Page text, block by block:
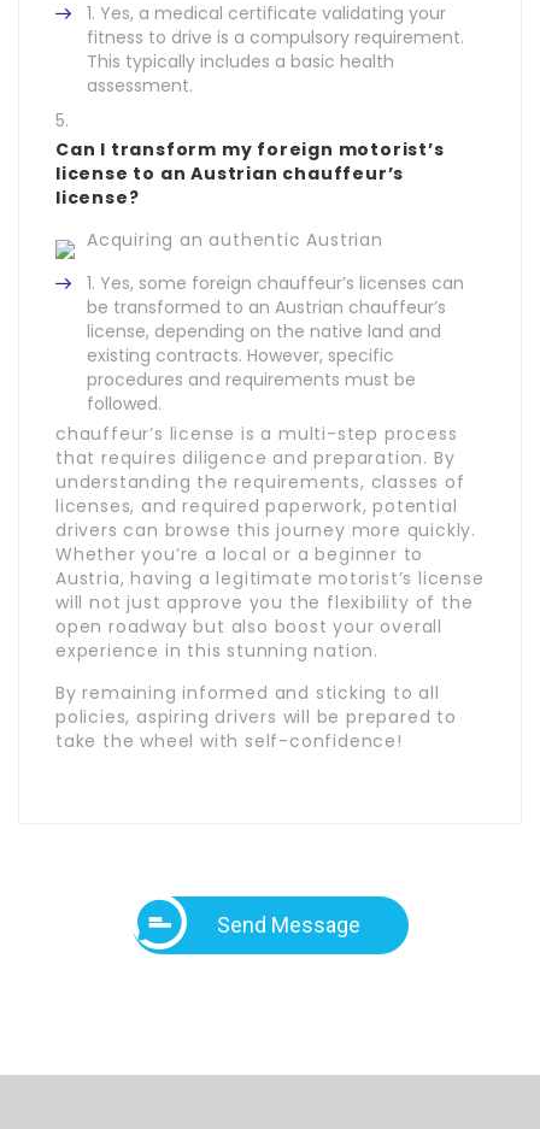
Yes, a medical certificate validating your
fitness to drive is a compulsory requirement.
This typically includes a basic health
assessment.
Can I transform my foreign motorist’s
license to an Austrian chauffeur’s
license?
Yes, some foreign chauffeur’s licenses can
be transformed to an Austrian chauffeur’s
license, depending on the native land and
existing contracts. However, specific
procedures and requirements must be
followed.
Acquiring an authentic Austrian
chauffeur’s license is a multi-step process
that requires diligence and preparation. By
understanding the requirements, classes of
licenses, and required paperwork, potential
drivers can browse this journey more quickly.
Whether you’re a local or a beginner to
Austria, having a legitimate motorist’s license
will not just approve you the flexibility of the
open roadway but also boost your overall
experience in this stunning nation.
By remaining informed and sticking to all
policies, aspiring drivers will be prepared to
take the wheel with self-confidence!
Send Message